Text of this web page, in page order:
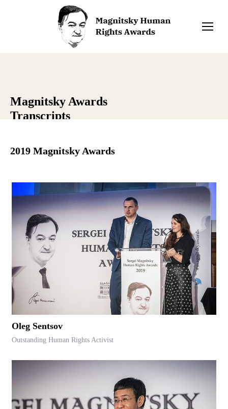
Magnitsky Awards
Transcripts
2019 Magnitsky Awards
Oleg Sentsov
Outstanding Human Rights Activist